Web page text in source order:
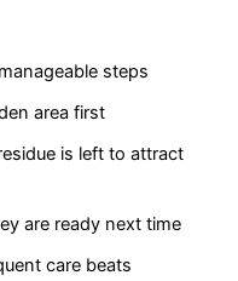
steps
area first
is left to attract
are ready next time
care beats